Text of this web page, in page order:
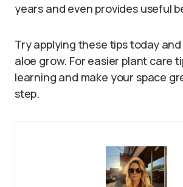
years and even provides useful
Try applying these tips today
aloe grow. For easier plant care
learning and make your space
step.